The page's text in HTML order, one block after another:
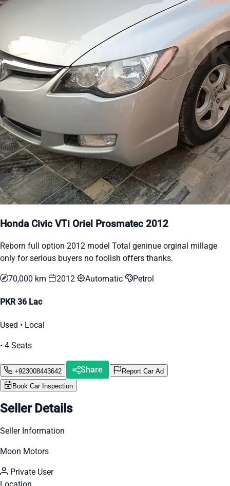
Honda Civic VTi Oriel Prosmatec 2012
Reborn full option 2012 model Total geninue orginal millage
only for serious buyers no foolish offers thanks.
70,000 km 2012 Automatic Petrol
PKR 36 Lac
Used • Local
• 4 Seats
+923008443642 Share
Report Car Ad
Book Car Inspection
Seller Details
Seller Information
Moon Motors
Private User